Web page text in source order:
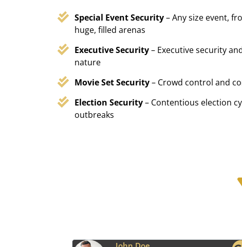
Special Event Security– Any size event,
huge, filled arenas
Executive Security– Executive security
nature
Movie Set Security– Crowd control and
Election Security– Contentious election
outbreaks